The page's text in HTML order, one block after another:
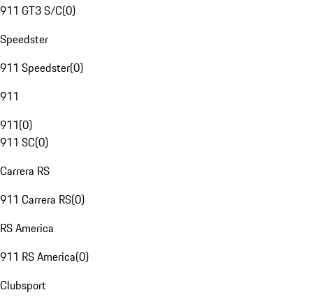
911 GT3 S/C(0)
Speedster
911 Speedster(0)
911
911(0)
911 SC(0)
Carrera RS
911 Carrera RS(0)
RS America
911 RS America(0)
Clubsport